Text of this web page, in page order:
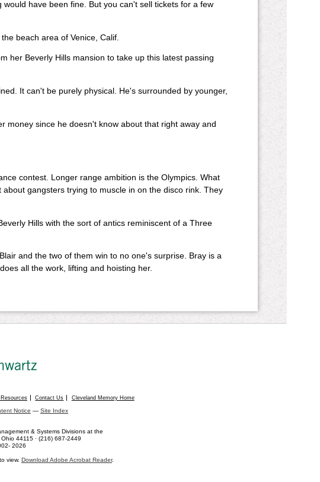
have been fine. But you can't sell tickets for a few
beach area of Venice, Calif.
her Beverly Hills mansion to take up this latest passing
It can't be purely physical. He's surrounded by younger,
money since he doesn't know about that right away and
contest. Longer range ambition is the Olympics. What
gangsters trying to muscle in on the disco rink. They
Hills with the sort of antics reminiscent of a Three
and the two of them win to no one's surprise. Bray is a
all the work, lifting and hoisting her.
Resources Contact Us Cleveland Memory Home
Notice — Site Index
& Systems Divisions at the
44115 · (216) 687-2449
2026
view. Download Adobe Acrobat Reader.